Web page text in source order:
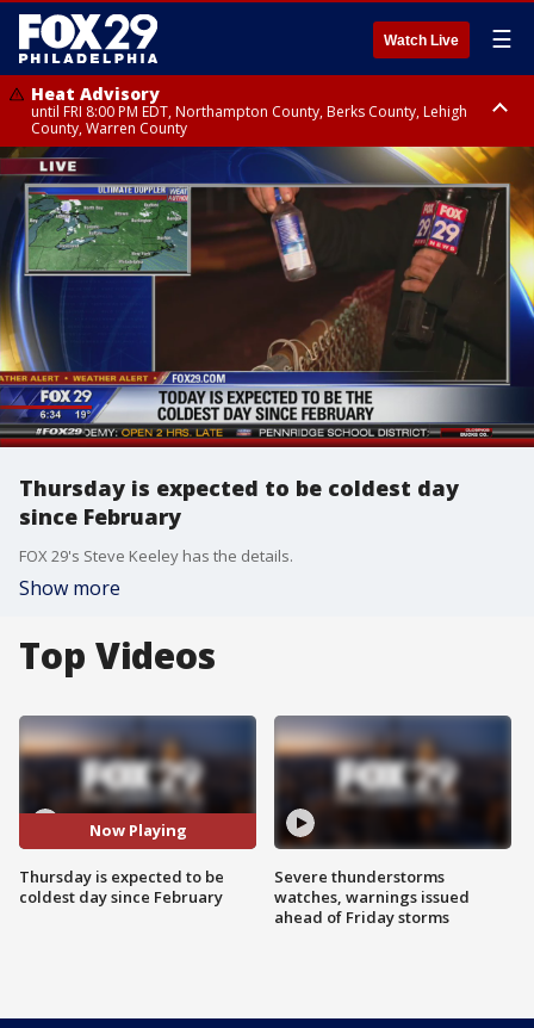
Watch Live ☰
Heat Advisory
until FRI 8:00 PM EDT, Northampton County, Berks County, Lehigh
County, Warren County
Heat Advisory
until SAT 8:00 PM EDT, Eastern Chester County, Western Chester County,
Eastern Montgomery County, Upper Bucks County, Philadelphia County,
Western Montgomery County, Delaware County, Lower Bucks County,
Somerset County, Southeastern Burlington County, Hunterdon County,
Camden County, Gloucester County, Northwestern Burlington County,
Mercer County, Ocean County, New Castle County
Thursday is expected to be coldest day
since February
FOX 29's Steve Keeley has the details.
Show more
Top Videos
Now Playing
Thursday is expected to be
coldest day since February
Severe thunderstorms
watches, warnings issued
ahead of Friday storms